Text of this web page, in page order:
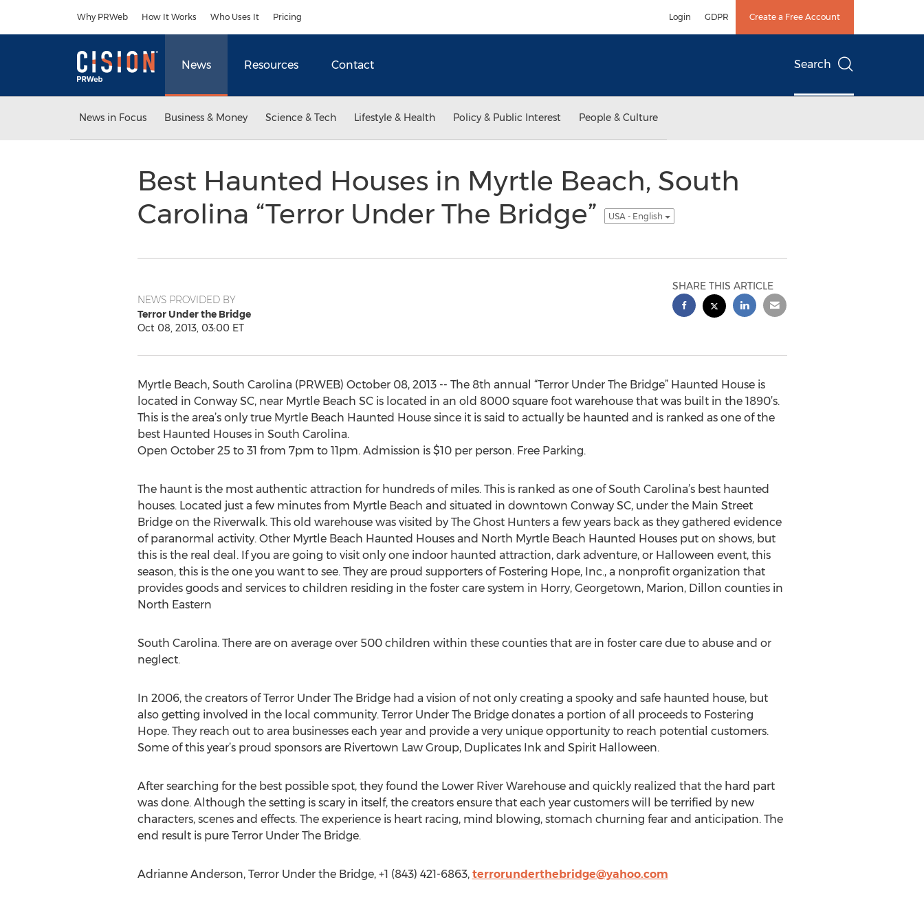
Why PRWeb How It Works Who Uses It Pricing Login GDPR Create a Free Account
News Resources Contact Search
News in Focus Business & Money Science & Tech Lifestyle & Health Policy & Public Interest People & Culture
Best Haunted Houses in Myrtle Beach, South
Carolina “Terror Under The Bridge”
USA - English
NEWS PROVIDED BY
Terror Under the Bridge
Oct 08, 2013, 03:00 ET
SHARE THIS ARTICLE
Myrtle Beach, South Carolina (PRWEB) October 08, 2013 -- The 8th annual “Terror Under The Bridge” Haunted House is
located in Conway SC, near Myrtle Beach SC is located in an old 8000 square foot warehouse that was built in the 1890’s.
This is the area’s only true Myrtle Beach Haunted House since it is said to actually be haunted and is ranked as one of the
best Haunted Houses in South Carolina.
Open October 25 to 31 from 7pm to 11pm. Admission is $10 per person. Free Parking.
The haunt is the most authentic attraction for hundreds of miles. This is ranked as one of South Carolina’s best haunted
houses. Located just a few minutes from Myrtle Beach and situated in downtown Conway SC, under the Main Street
Bridge on the Riverwalk. This old warehouse was visited by The Ghost Hunters a few years back as they gathered evidence
of paranormal activity. Other Myrtle Beach Haunted Houses and North Myrtle Beach Haunted Houses put on shows, but
this is the real deal. If you are going to visit only one indoor haunted attraction, dark adventure, or Halloween event, this
season, this is the one you want to see. They are proud supporters of Fostering Hope, Inc., a nonprofit organization that
provides goods and services to children residing in the foster care system in Horry, Georgetown, Marion, Dillon counties in
North Eastern
South Carolina. There are on average over 500 children within these counties that are in foster care due to abuse and or
neglect.
In 2006, the creators of Terror Under The Bridge had a vision of not only creating a spooky and safe haunted house, but
also getting involved in the local community. Terror Under The Bridge donates a portion of all proceeds to Fostering
Hope. They reach out to area businesses each year and provide a very unique opportunity to reach potential customers.
Some of this year’s proud sponsors are Rivertown Law Group, Duplicates Ink and Spirit Halloween.
After searching for the best possible spot, they found the Lower River Warehouse and quickly realized that the hard part
was done. Although the setting is scary in itself, the creators ensure that each year customers will be terrified by new
characters, scenes and effects. The experience is heart racing, mind blowing, stomach churning fear and anticipation. The
end result is pure Terror Under The Bridge.
Adrianne Anderson, Terror Under the Bridge, +1 (843) 421-6863, terrorunderthebridge@yahoo.com